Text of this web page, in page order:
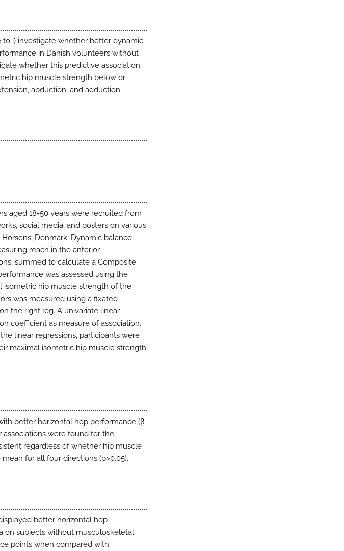
i) investigate whether better dynamic
in Danish volunteers without
whether this predictive association
hip muscle strength below or
abduction, and adduction.
aged 18-50 years were recruited from
social media, and posters on various
Denmark. Dynamic balance
reach in the anterior,
summed to calculate a Composite
was assessed using the
isometric hip muscle strength of the
was measured using a fixated
the right leg. A univariate linear
coefficient as measure of association.
linear regressions, participants were
maximal isometric hip muscle strength
better horizontal hop performance (β
associations were found for the
regardless of whether hip muscle
for all four directions (p>0.05).
better horizontal hop
on subjects without musculoskeletal
points when compared with